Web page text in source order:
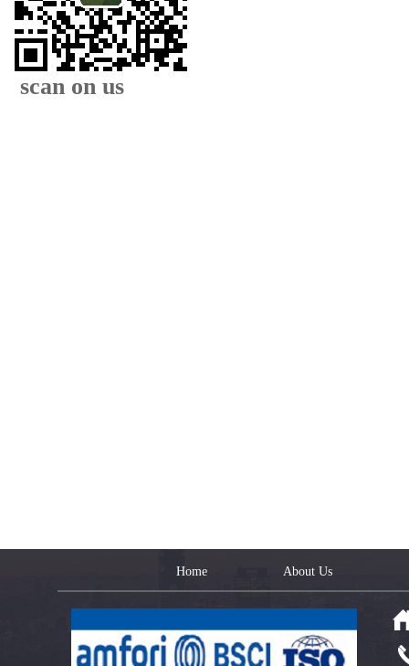
scan on us
About Us
Home